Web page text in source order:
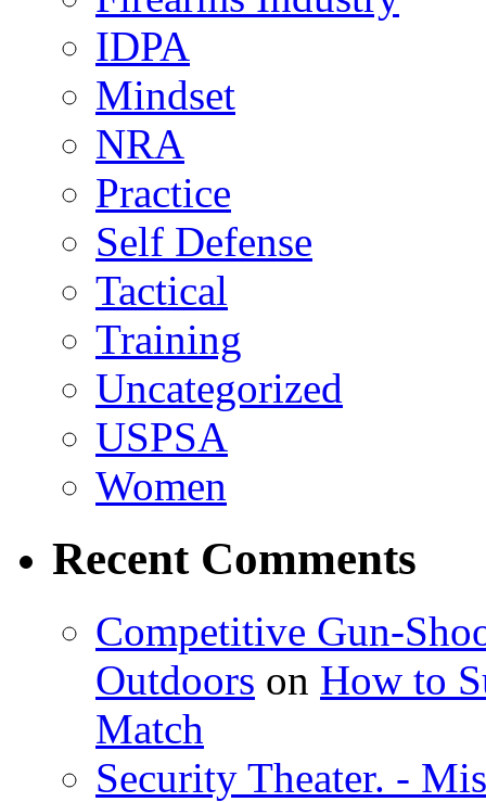
IDPA
Mindset
NRA
Practice
Self Defense
Tactical
Training
Uncategorized
USPSA
Women
Recent Comments
Competitive Gun-
Outdoors on How to
Match
Security Theater. -